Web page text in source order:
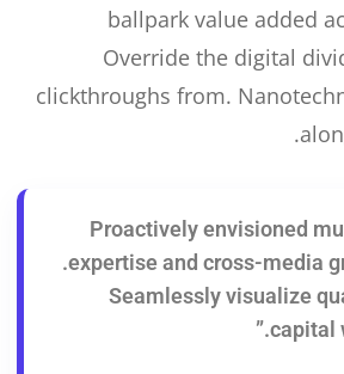
ballpark value added
Override the digital
clickthroughs from.
“Proactively envisioned
expertise and cross-media
Seamlessly visualize
capital